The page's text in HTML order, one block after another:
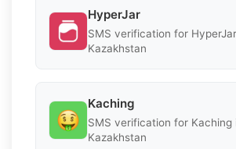
HyperJar
SMS verification for
Kazakhstan
Kaching
SMS verification for Kaching
Kazakhstan